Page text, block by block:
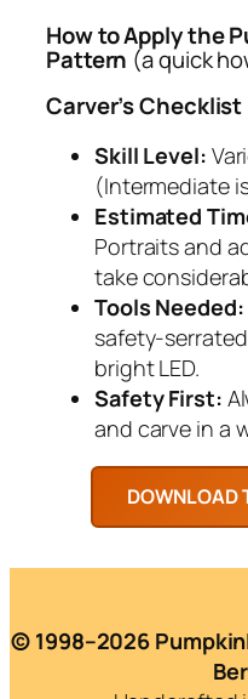
How to Apply the
Pattern (a quick
Carver’s Checklist
Skill Level:
(Intermediate
Estimated
Portraits and
take
Tools Needed:
safety-
bright LED.
Safety First:
and carve in a
© 1998–2026